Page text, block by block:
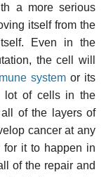
a more serious
itself from the
Even in the
the cell will
system or its
lot of cells in the
of the layers of
cancer at any
it to happen in
of the repair and